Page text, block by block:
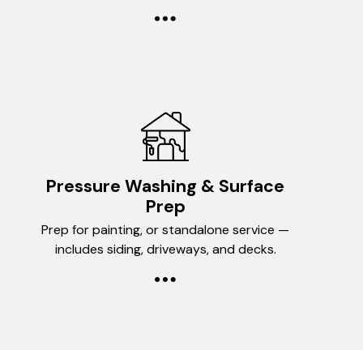
Pressure Washing & Surface
Prep
Prep for painting, or standalone service —
includes siding, driveways, and decks.